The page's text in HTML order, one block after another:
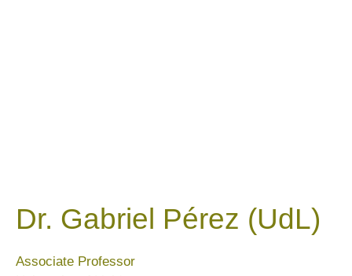
Dr. Gabriel Pérez (UdL)
Associate Professor